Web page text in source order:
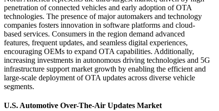
penetration of connected vehicles and early adoption of OTA
technologies. The presence of major automakers and technology
companies fosters innovation in software platforms and cloud-
based services. Consumers in the region demand advanced
features, frequent updates, and seamless digital experiences,
encouraging OEMs to expand OTA capabilities. Additionally,
increasing investments in autonomous driving technologies and 5G
infrastructure support market growth by enabling the efficient and
large-scale deployment of OTA updates across diverse vehicle
segments.
U.S. Automotive Over-The-Air Updates Market